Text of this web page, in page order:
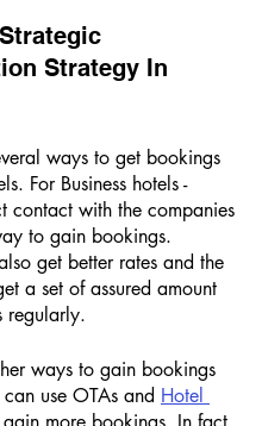
Strategy In
ways to get bookings
For Business hotels -
contact with the companies
to gain bookings.
get better rates and the
a set of assured amount
regularly.
ways to gain bookings
use OTAs and Hotel